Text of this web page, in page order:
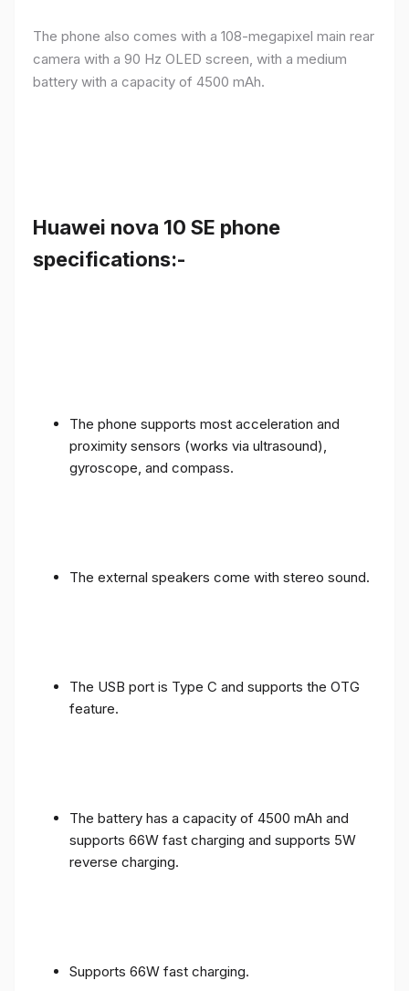
The phone also comes with a 108-megapixel main rear
camera with a 90 Hz OLED screen, with a medium
battery with a capacity of 4500 mAh.
Huawei nova 10 SE phone
specifications:-
The phone supports most acceleration and
proximity sensors (works via ultrasound),
gyroscope, and compass.
The external speakers come with stereo sound.
The USB port is Type C and supports the OTG
feature.
The battery has a capacity of 4500 mAh and
supports 66W fast charging and supports 5W
reverse charging.
Supports 66W fast charging.